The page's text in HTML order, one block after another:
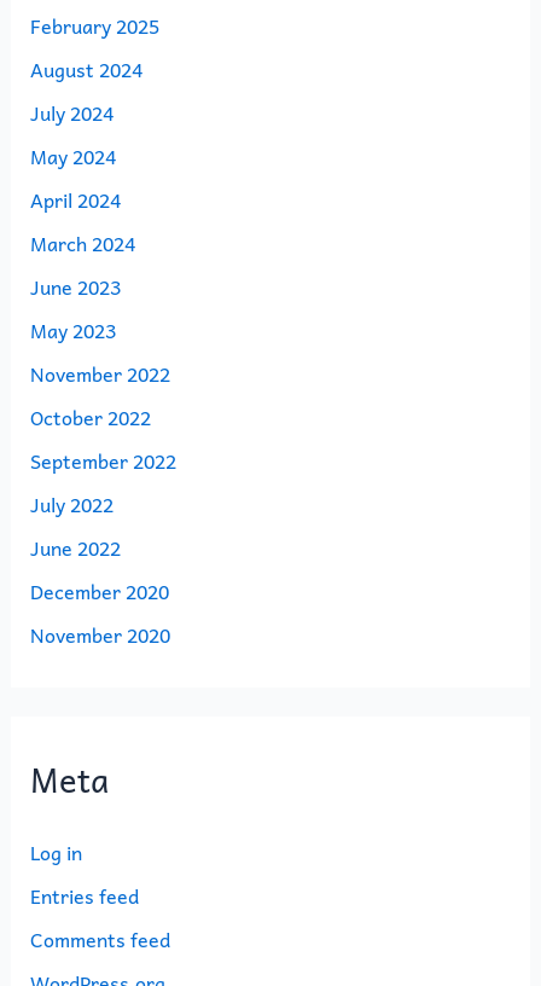
February 2025
August 2024
July 2024
May 2024
April 2024
March 2024
June 2023
May 2023
November 2022
October 2022
September 2022
July 2022
June 2022
December 2020
November 2020
Meta
Log in
Entries feed
Comments feed